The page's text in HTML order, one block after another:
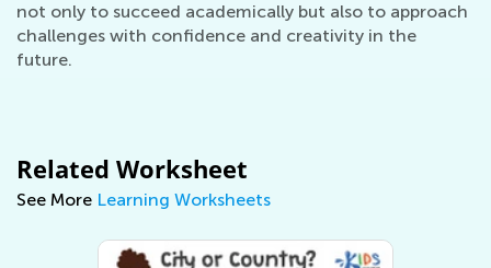
not only to succeed academically but also to approach
challenges with confidence and creativity in the
future.
Related Worksheet
See More Learning Worksheets